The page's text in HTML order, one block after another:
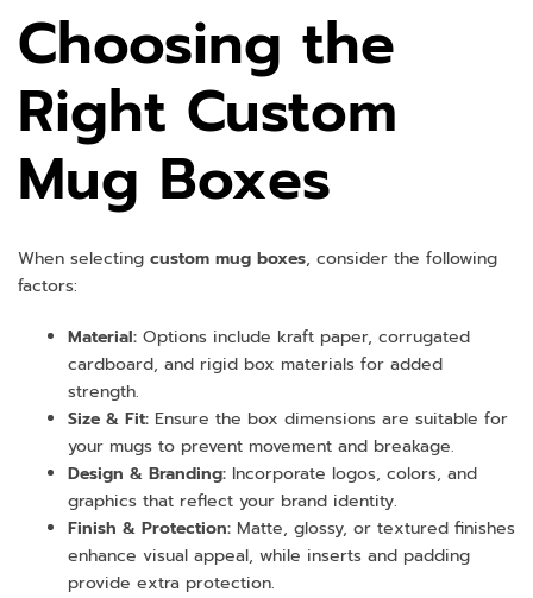
Choosing the
Right Custom
Mug Boxes
When selecting custom mug boxes, consider the following
factors:
Material: Options include kraft paper, corrugated
cardboard, and rigid box materials for added
strength.
Size & Fit: Ensure the box dimensions are suitable for
your mugs to prevent movement and breakage.
Design & Branding: Incorporate logos, colors, and
graphics that reflect your brand identity.
Finish & Protection: Matte, glossy, or textured finishes
enhance visual appeal, while inserts and padding
provide extra protection.